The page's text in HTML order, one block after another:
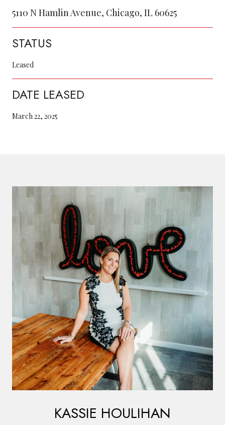
5110 N Hamlin Avenue, Chicago, IL 60625
STATUS
Leased
DATE LEASED
March 22, 2025
KASSIE HOULIHAN